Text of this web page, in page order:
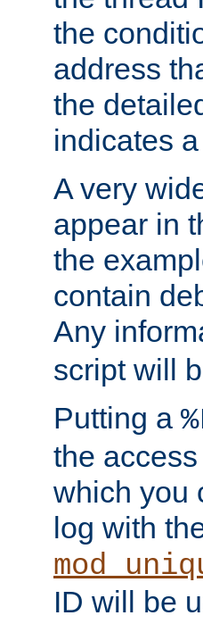
the
address
the
indicates
A very
appear in
the
contain
Any
script will
Putting a
the
which you
log with
ID will be